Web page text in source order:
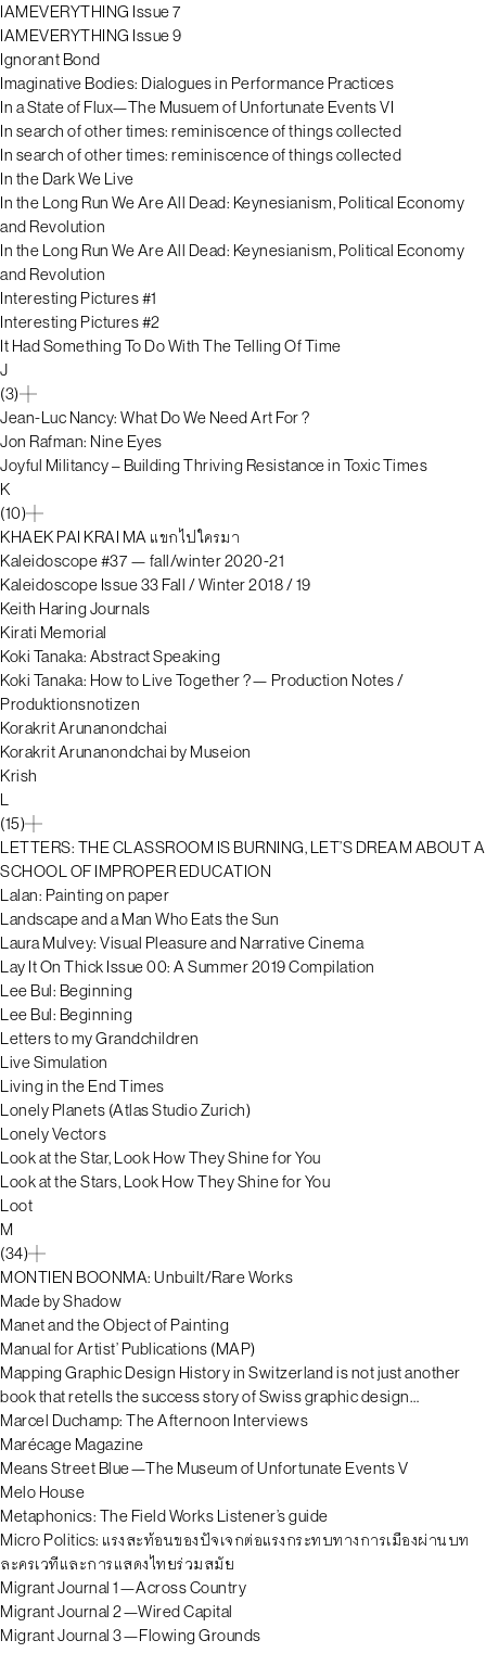
IAMEVERYTHING Issue 7
IAMEVERYTHING Issue 9
Ignorant Bond
Imaginative Bodies: Dialogues in Performance Practices
In a State of Flux—The Musuem of Unfortunate Events VI
In search of other times: reminiscence of things collected
In search of other times: reminiscence of things collected
In the Dark We Live
In the Long Run We Are All Dead: Keynesianism, Political Economy
and Revolution
In the Long Run We Are All Dead: Keynesianism, Political Economy
and Revolution
Interesting Pictures #1
Interesting Pictures #2
It Had Something To Do With The Telling Of Time
J
(3)
Jean-Luc Nancy: What Do We Need Art For ?
Jon Rafman: Nine Eyes
Joyful Militancy – Building Thriving Resistance in Toxic Times
K
(10)
KHAEK PAI KRAI MA แขกไปใครมา
Kaleidoscope #37 — fall/winter 2020-21
Kaleidoscope Issue 33 Fall / Winter 2018 / 19
Keith Haring Journals
Kirati Memorial
Koki Tanaka: Abstract Speaking
Koki Tanaka: How to Live Together ?— Production Notes /
Produktionsnotizen
Korakrit Arunanondchai
Korakrit Arunanondchai by Museion
Krish
L
(15)
LETTERS: THE CLASSROOM IS BURNING, LET’S DREAM ABOUT A
SCHOOL OF IMPROPER EDUCATION
Lalan: Painting on paper
Landscape and a Man Who Eats the Sun
Laura Mulvey: Visual Pleasure and Narrative Cinema
Lay It On Thick Issue 00: A Summer 2019 Compilation
Lee Bul: Beginning
Lee Bul: Beginning
Letters to my Grandchildren
Live Simulation
Living in the End Times
Lonely Planets (Atlas Studio Zurich)
Lonely Vectors
Look at the Star, Look How They Shine for You
Look at the Stars, Look How They Shine for You
Loot
M
(34)
MONTIEN BOONMA: Unbuilt/Rare Works
Made by Shadow
Manet and the Object of Painting
Manual for Artist’ Publications (MAP)
Mapping Graphic Design History in Switzerland is not just another
book that retells the success story of Swiss graphic design…
Marcel Duchamp: The Afternoon Interviews
Marécage Magazine
Means Street Blue—The Museum of Unfortunate Events V
Melo House
Metaphonics: The Field Works Listener’s guide
Micro Politics: แรงสะท้อนของปัจเจกต่อแรงกระทบทางการเมืองผ่านบท
ละครเวทีและการแสดงไทยร่วมสมัย
Migrant Journal 1—Across Country
Migrant Journal 2—Wired Capital
Migrant Journal 3—Flowing Grounds